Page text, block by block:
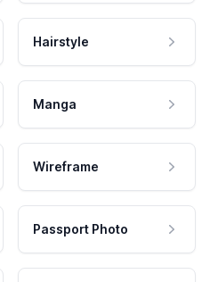
Hairstyle
Manga
Wireframe
Passport Photo